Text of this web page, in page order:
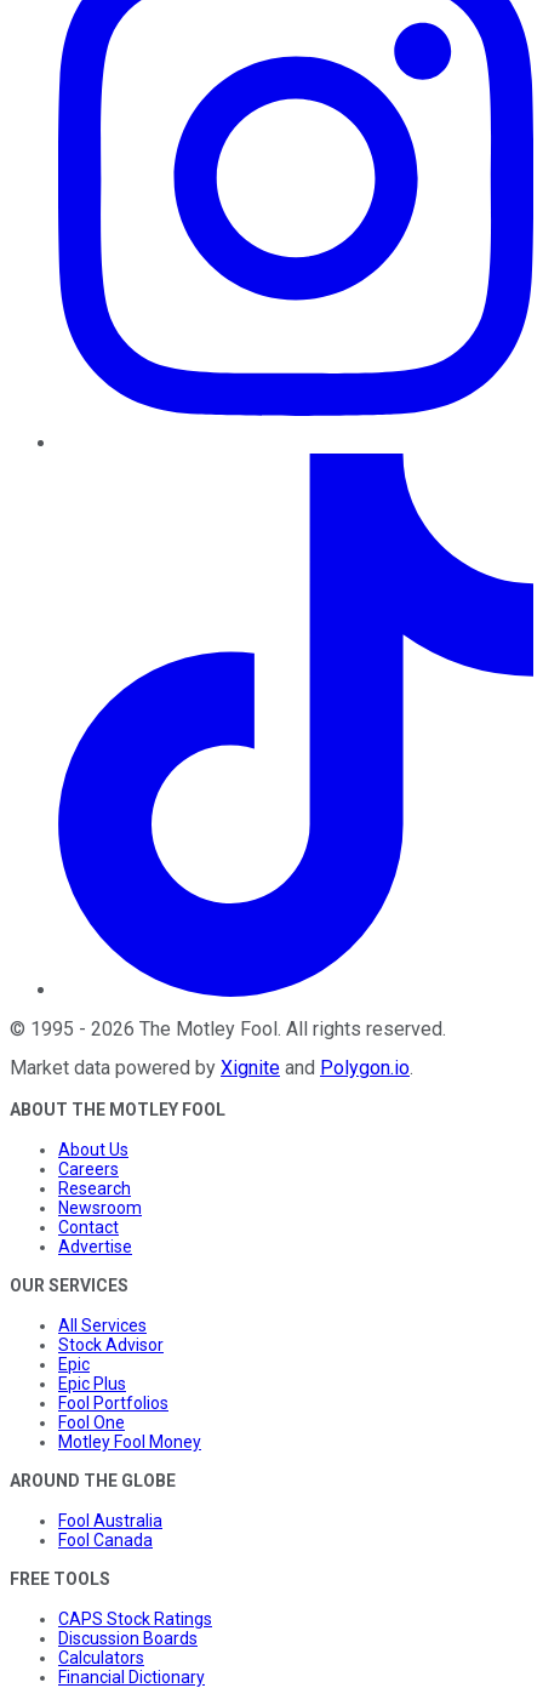
© 1995 - 2026 The Motley Fool. All rights reserved.
Market data powered by Xignite and Polygon.io.
ABOUT THE MOTLEY FOOL
About Us
Careers
Research
Newsroom
Contact
Advertise
OUR SERVICES
All Services
Stock Advisor
Epic
Epic Plus
Fool Portfolios
Fool One
Motley Fool Money
AROUND THE GLOBE
Fool Australia
Fool Canada
FREE TOOLS
CAPS Stock Ratings
Discussion Boards
Calculators
Financial Dictionary